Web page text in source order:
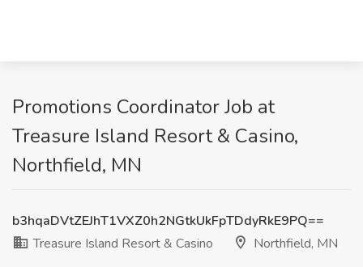
Promotions Coordinator Job at
Treasure Island Resort & Casino,
Northfield, MN
b3hqaDVtZEJhT1VXZ0h2NGtkUkFpTDdyRkE9PQ==
Treasure Island Resort & Casino
Northfield, MN